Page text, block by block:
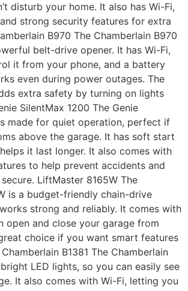
disturb your home. It also has Wi-Fi,
strong security features for extra
B970 The Chamberlain B970
belt-drive opener. It has Wi-Fi,
it from your phone, and a battery
even during power outages. The
extra safety by turning on lights
SilentMax 1200 The Genie
made for quiet operation, perfect if
above the garage. It has soft start
it last longer. It also comes with
to help prevent accidents and
LiftMaster 8165W The
is a budget-friendly chain-drive
strong and reliably. It comes with
open and close your garage from
choice if you want smart features
B1381 The Chamberlain
LED lights, so you can easily see
It also comes with Wi-Fi, letting you